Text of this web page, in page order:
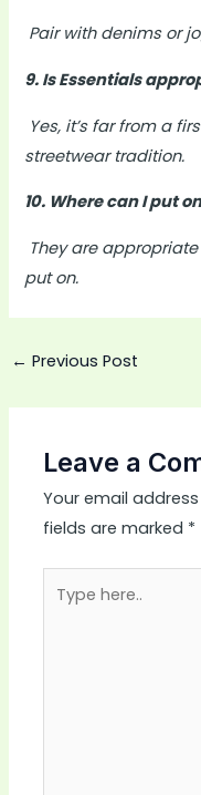
Pair with denims or
9. Is Essentials
Yes, it’s far from a
streetwear tradition.
10. Where can I put
They are
put on.
← Previous Post
Leave a
Your email
fields are marked *
here..